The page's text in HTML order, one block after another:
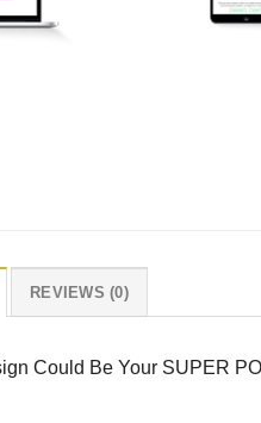
REVIEWS (0)
Could Be Your SUPER